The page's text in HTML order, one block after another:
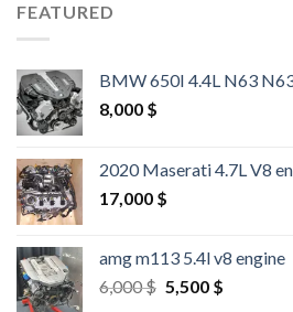
FEATURED
BMW 650I 4.4L N63
8,000 $
2020 Maserati 4.7L V8
17,000 $
amg m113 5.4l v8 engine
6,000$ Original
5,500 $Current